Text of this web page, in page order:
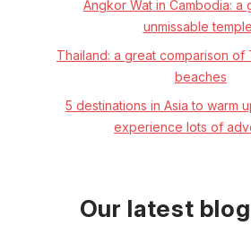
Angkor Wat in Cambodia: a
unmissable
Thailand: a great comparison of
beaches
5 destinations in Asia to warm
experience lots of
Our latest